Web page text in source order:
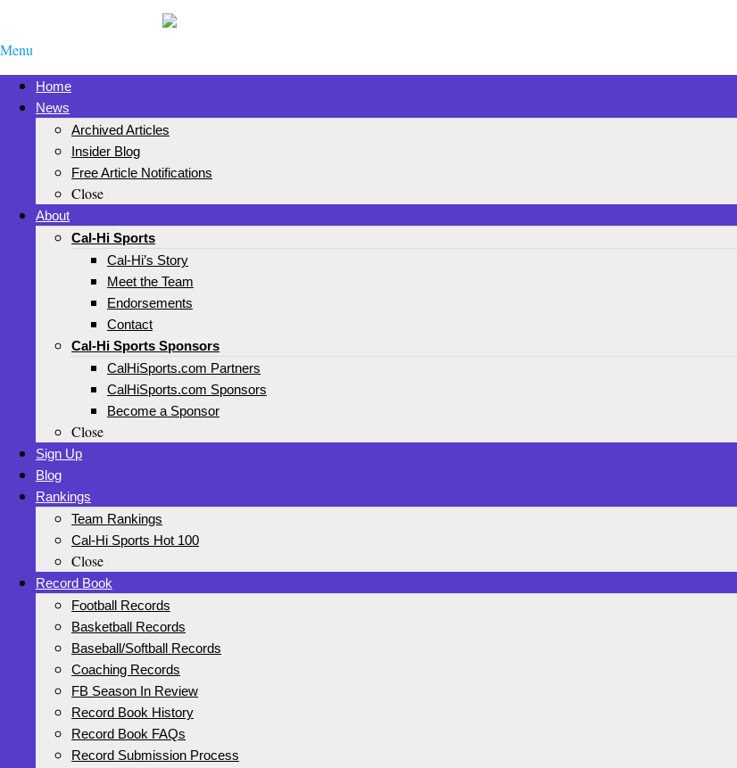
Menu
Home
News
Archived Articles
Insider Blog
Free Article Notifications
Close
About
Cal-Hi Sports
Cal-Hi’s Story
Meet the Team
Endorsements
Contact
Cal-Hi Sports Sponsors
CalHiSports.com Partners
CalHiSports.com Sponsors
Become a Sponsor
Close
Sign Up
Blog
Rankings
Team Rankings
Cal-Hi Sports Hot 100
Close
Record Book
Football Records
Basketball Records
Baseball/Softball Records
Coaching Records
FB Season In Review
Record Book History
Record Book FAQs
Record Submission Process